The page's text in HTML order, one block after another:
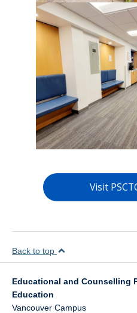
Visit
Back to top
Educational and Counselling
Education
Vancouver Campus